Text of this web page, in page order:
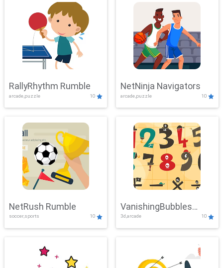
RallyRhythm Rumble
arcade,puzzle 10
NetNinja Navigators
arcade,puzzle 10
NetRush Rumble
soccer,sports 10
VanishingBubbles
Challenge
3d,arcade 10